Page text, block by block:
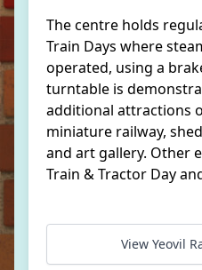
The centre holds
Train Days where
operated, using a
turntable is
additional attractions
miniature railway,
and art gallery. Other
Train & Tractor Day
View Yeovil